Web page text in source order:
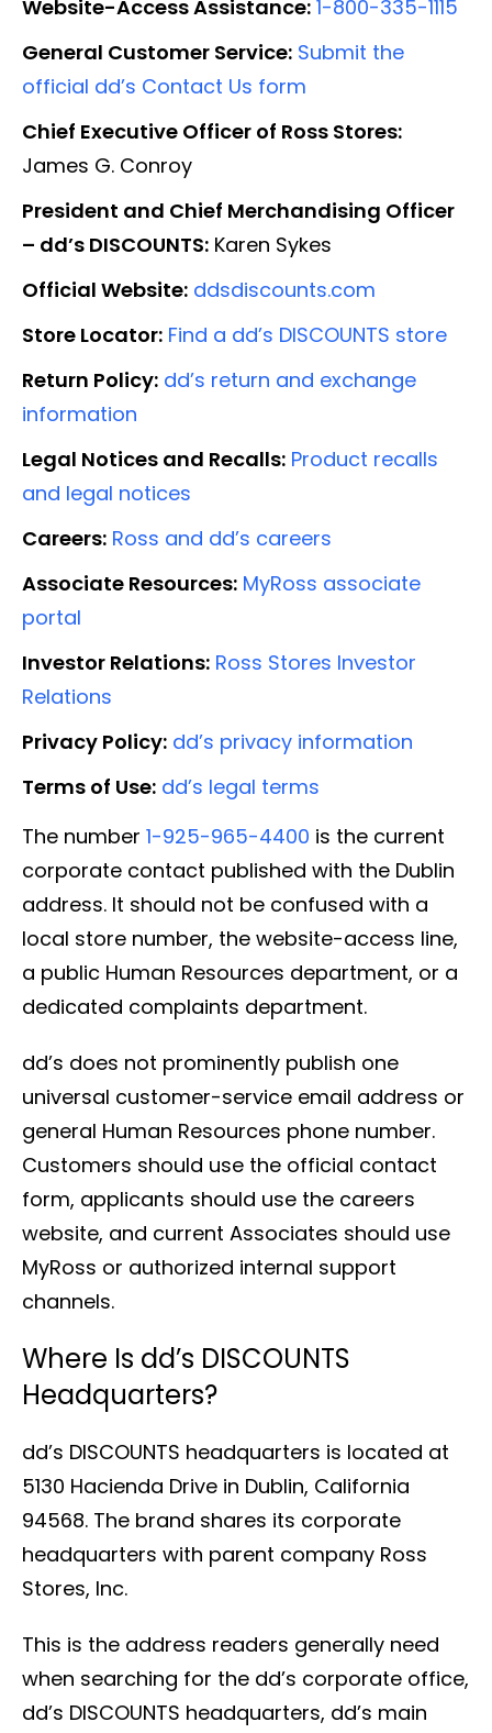
Website-Access Assistance: 1-800-335-1115
General Customer Service: Submit the
official dd’s Contact Us form
Chief Executive Officer of Ross Stores:
James G. Conroy
President and Chief Merchandising Officer
– dd’s DISCOUNTS: Karen Sykes
Official Website: ddsdiscounts.com
Store Locator: Find a dd’s DISCOUNTS store
Return Policy: dd’s return and exchange
information
Legal Notices and Recalls: Product recalls
and legal notices
Careers: Ross and dd’s careers
Associate Resources: MyRoss associate
portal
Investor Relations: Ross Stores Investor
Relations
Privacy Policy: dd’s privacy information
Terms of Use: dd’s legal terms
The number 1-925-965-4400 is the current
corporate contact published with the Dublin
address. It should not be confused with a
local store number, the website-access line,
a public Human Resources department, or a
dedicated complaints department.
dd’s does not prominently publish one
universal customer-service email address or
general Human Resources phone number.
Customers should use the official contact
form, applicants should use the careers
website, and current Associates should use
MyRoss or authorized internal support
channels.
Where Is dd’s DISCOUNTS
Headquarters?
dd’s DISCOUNTS headquarters is located at
5130 Hacienda Drive in Dublin, California
94568. The brand shares its corporate
headquarters with parent company Ross
Stores, Inc.
This is the address readers generally need
when searching for the dd’s corporate office,
dd’s DISCOUNTS headquarters, dd’s main